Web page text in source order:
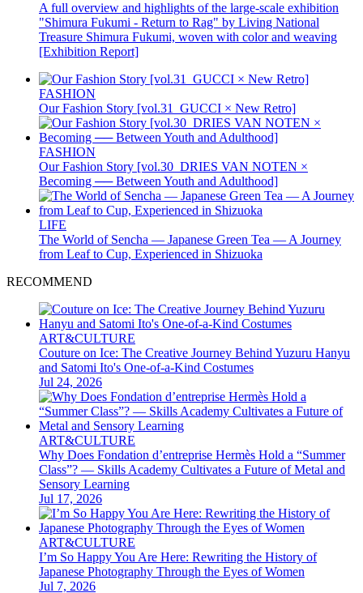
A full overview and highlights of the large-scale exhibition
"Shimura Fukumi - Return to Rag" by Living National
Treasure Shimura Fukumi, woven with color and weaving
[Exhibition Report]
FASHION
Our Fashion Story [vol.31_GUCCI × New Retro]
FASHION
Our Fashion Story [vol.30_DRIES VAN NOTEN ×
Becoming ── Between Youth and Adulthood]
LIFE
The World of Sencha — Japanese Green Tea — A Journey
from Leaf to Cup, Experienced in Shizuoka
RECOMMEND
ART&CULTURE
Couture on Ice: The Creative Journey Behind Yuzuru Hanyu
and Satomi Ito's One-of-a-Kind Costumes
Jul 24, 2026
ART&CULTURE
Why Does Fondation d’entreprise Hermès Hold a “Summer
Class”? — Skills Academy Cultivates a Future of Metal and
Sensory Learning
Jul 17, 2026
ART&CULTURE
I’m So Happy You Are Here: Rewriting the History of
Japanese Photography Through the Eyes of Women
Jul 7, 2026